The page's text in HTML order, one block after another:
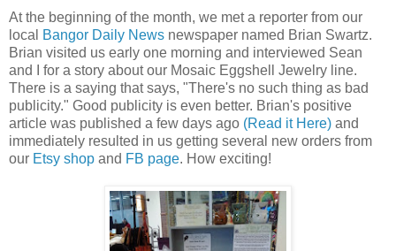
At the beginning of the month, we met a reporter from our
local
Bangor Daily News newspaper named Brian Swartz.
Brian visited us early one morning and interviewed Sean
and I for a story about our Mosaic Eggshell Jewelry line.
There is a saying that says, "There's no such thing as bad
publicity." Good publicity is even better. Brian's positive
article was published a few days ago (Read it Here) and
immediately resulted in us getting several new orders from
our Etsy shop and FB page. How exciting!